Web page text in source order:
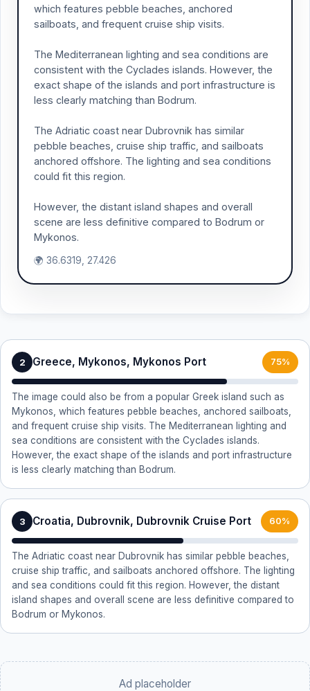
which features pebble beaches, anchored
sailboats, and frequent cruise ship visits.
The Mediterranean lighting and sea conditions are
consistent with the Cyclades islands. However, the
exact shape of the islands and port infrastructure is
less clearly matching than Bodrum.
The Adriatic coast near Dubrovnik has similar
pebble beaches, cruise ship traffic, and sailboats
anchored offshore. The lighting and sea conditions
could fit this region.
However, the distant island shapes and overall
scene are less definitive compared to Bodrum or
Mykonos.
🌍 36.6319, 27.426
2 Greece, Mykonos, Mykonos Port 75%
The image could also be from a popular Greek island such as
Mykonos, which features pebble beaches, anchored sailboats,
and frequent cruise ship visits. The Mediterranean lighting and
sea conditions are consistent with the Cyclades islands.
However, the exact shape of the islands and port infrastructure
is less clearly matching than Bodrum.
3 Croatia, Dubrovnik, Dubrovnik Cruise Port 60%
The Adriatic coast near Dubrovnik has similar pebble beaches,
cruise ship traffic, and sailboats anchored offshore. The lighting
and sea conditions could fit this region. However, the distant
island shapes and overall scene are less definitive compared to
Bodrum or Mykonos.
Ad placeholder